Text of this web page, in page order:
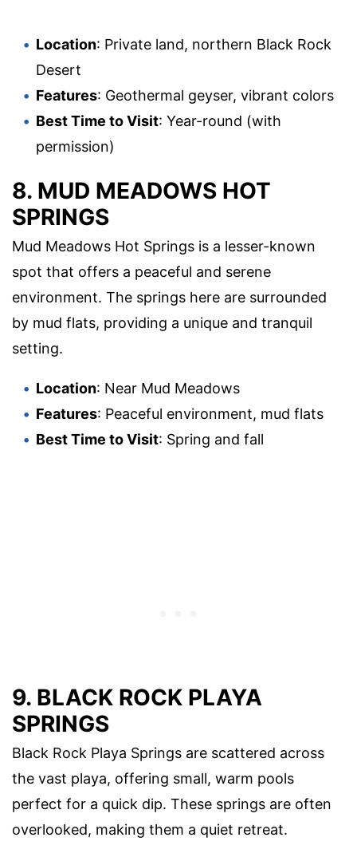
Location: Private land, northern Black Rock
Desert
Features: Geothermal geyser, vibrant colors
Best Time to Visit: Year-round (with
permission)
8. MUD MEADOWS HOT
SPRINGS
Mud Meadows Hot Springs is a lesser-known
spot that offers a peaceful and serene
environment. The springs here are surrounded
by mud flats, providing a unique and tranquil
setting.
Location: Near Mud Meadows
Features: Peaceful environment, mud flats
Best Time to Visit: Spring and fall
9. BLACK ROCK PLAYA
SPRINGS
Black Rock Playa Springs are scattered across
the vast playa, offering small, warm pools
perfect for a quick dip. These springs are often
overlooked, making them a quiet retreat.